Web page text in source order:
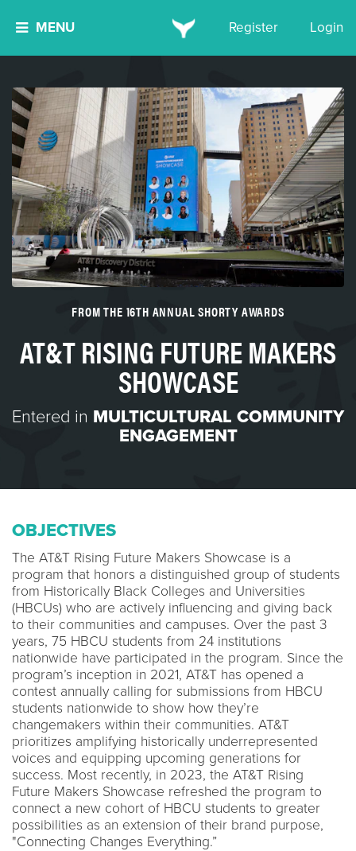
MENU Register Login
FROM THE 16TH ANNUAL SHORTY AWARDS
AT&T RISING FUTURE MAKERS
SHOWCASE
Entered in MULTICULTURAL COMMUNITY
ENGAGEMENT
OBJECTIVES
The AT&T Rising Future Makers Showcase is a
program that honors a distinguished group of students
from Historically Black Colleges and Universities
(HBCUs) who are actively influencing and giving back
to their communities and campuses. Over the past 3
years, 75 HBCU students from 24 institutions
nationwide have participated in the program. Since the
program’s inception in 2021, AT&T has opened a
contest annually calling for submissions from HBCU
students nationwide to show how they’re
changemakers within their communities. AT&T
prioritizes amplifying historically underrepresented
voices and equipping upcoming generations for
success. Most recently, in 2023, the AT&T Rising
Future Makers Showcase refreshed the program to
connect a new cohort of HBCU students to greater
possibilities as an extension of their brand purpose,
"Connecting Changes Everything.”